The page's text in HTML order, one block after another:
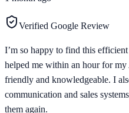
Verified Google Review
I’m so happy to find this
helped me within an hour for
friendly and knowledgeable. I
communication and sales
them again.